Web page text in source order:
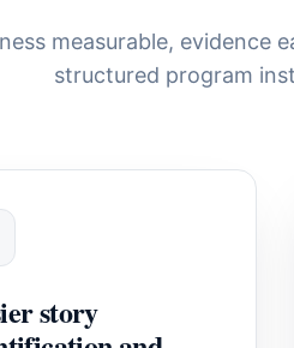
measurable, evidence
structured program
story